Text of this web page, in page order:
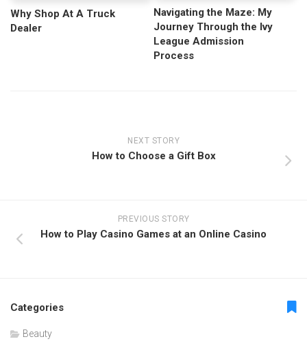
Why Shop At A Truck
Dealer
Navigating the Maze: My
Journey Through the Ivy
League Admission
Process
NEXT STORY
How to Choose a Gift Box
PREVIOUS STORY
How to Play Casino Games at an Online Casino
Categories
Beauty